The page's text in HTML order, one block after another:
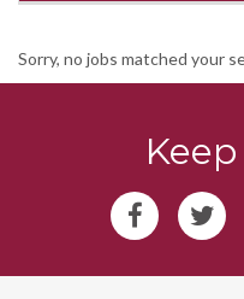
Sorry, no jobs matched your